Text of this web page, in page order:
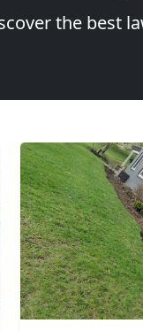
the best